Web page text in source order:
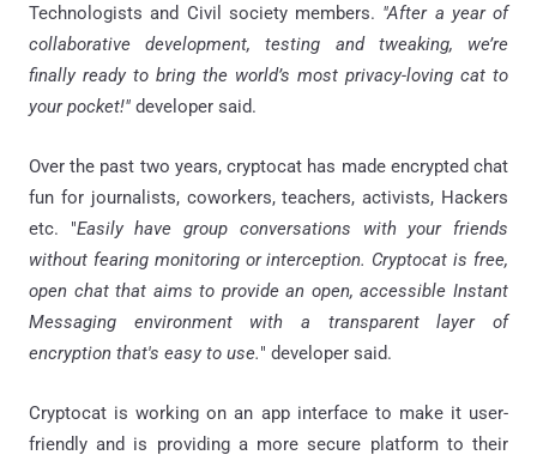
Technologists and Civil society members. "After a year of
collaborative development, testing and tweaking, we’re
finally ready to bring the world’s most privacy-loving cat to
your pocket!" developer said.
Over the past two years, cryptocat has made encrypted chat
fun for journalists, coworkers, teachers, activists, Hackers
etc. "Easily have group conversations with your friends
without fearing monitoring or interception. Cryptocat is free,
open chat that aims to provide an open, accessible Instant
Messaging environment with a transparent layer of
encryption that's easy to use." developer said.
Cryptocat is working on an app interface to make it user-
friendly and is providing a more secure platform to their